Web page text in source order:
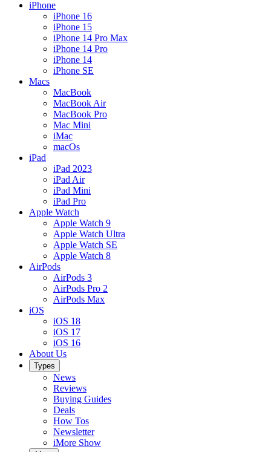
iPhone
iPhone 16
iPhone 15
iPhone 14 Pro Max
iPhone 14 Pro
iPhone 14
iPhone SE
Macs
MacBook
MacBook Air
MacBook Pro
Mac Mini
iMac
macOs
iPad
iPad 2023
iPad Air
iPad Mini
iPad Pro
Apple Watch
Apple Watch 9
Apple Watch Ultra
Apple Watch SE
Apple Watch 8
AirPods
AirPods 3
AirPods Pro 2
AirPods Max
iOS
iOS 18
iOS 17
iOS 16
About Us
Types
News
Reviews
Buying Guides
Deals
How Tos
Newsletter
iMore Show